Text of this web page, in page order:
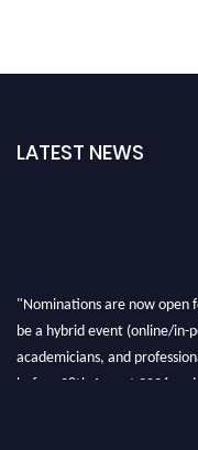
LATEST NEWS
"Nominations are now open
be a hybrid event (online/in-
academicians, and
before 28th August 2026